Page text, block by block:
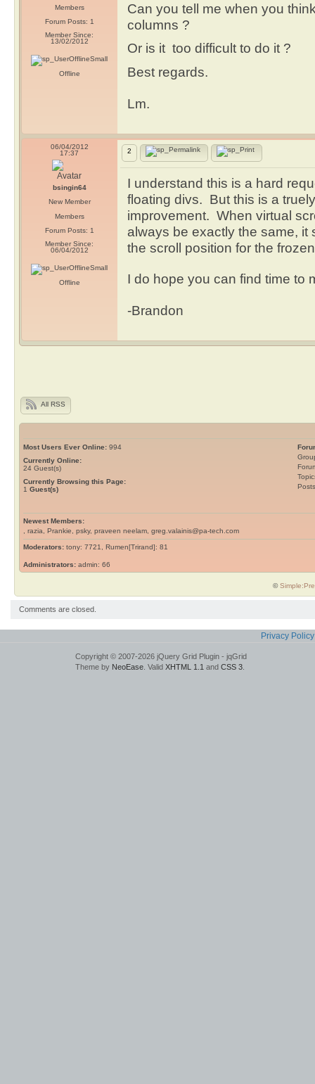
Members
Forum Posts: 1
Member Since:
13/02/2012
Offline
Can you tell me when you
columns ?
Or is it too difficult to do it ?
Best regards.
Lm.
06/04/2012
17:37
bsingin64
New Member
Members
Forum Posts: 1
Member Since:
06/04/2012
Offline
2
I understand this is a hard
floating divs. But this is a
improvement. When virtual
always be exactly the same,
the scroll position for the
I do hope you can find time to
-Brandon
All RSS
Most Users Ever Online: 994
Currently Online:
24 Guest(s)
Currently Browsing this Page:
1 Guest(s)
Newest Members:
, razia, Prankie, psky, praveen neelam, greg.valainis@pa-tech.com
Moderators: tony: 7721, Rumen[Trirand]: 81
Administrators: admin: 66
©
Comments are closed.
Privacy Policy
Copyright © 2007-2026 jQuery Grid Plugin - jqGrid
Theme by NeoEase . Valid XHTML 1.1 and CSS 3